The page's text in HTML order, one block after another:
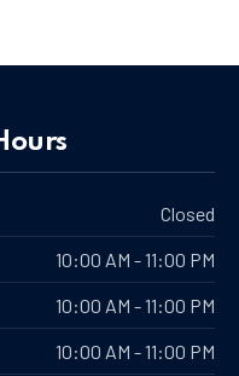
Closed
10:00 AM - 11:00 PM
10:00 AM - 11:00 PM
10:00 AM - 11:00 PM